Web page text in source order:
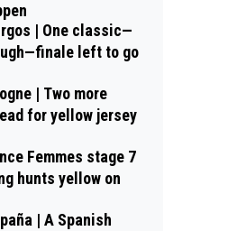
| One classic—
left to go
| Two more
for yellow jersey
Femmes stage 7
hunts yellow on
| A Spanish